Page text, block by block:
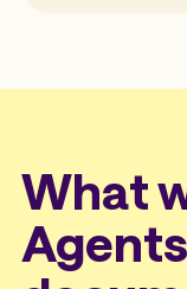
What